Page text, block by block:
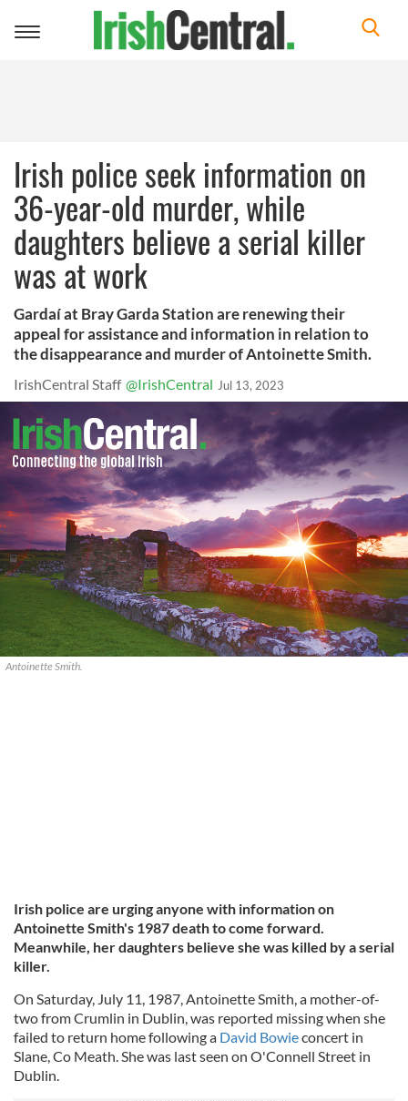
Toggle
Irish police seek information on
36-year-old murder, while
daughters believe a serial killer
was at work
Gardaí at Bray Garda Station are renewing their
appeal for assistance and information in relation to
the disappearance and murder of Antoinette Smith.
IrishCentral Staff @IrishCentral Jul 13, 2023
Antoinette Smith.
Irish police are urging anyone with information on
Antoinette Smith's 1987 death to come forward.
Meanwhile, her daughters believe she was killed by a serial
killer.
On Saturday, July 11, 1987, Antoinette Smith, a mother-of-
two from Crumlin in Dublin, was reported missing when she
failed to return home following a David Bowieconcert in
Slane, Co Meath. She was last seen on O'Connell Street in
Dublin.